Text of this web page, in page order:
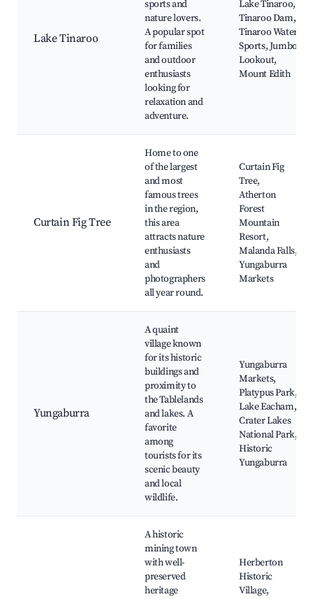
Lake Tinaroo
sports and
nature lovers.
A popular spot
for families
and outdoor
enthusiasts
looking for
relaxation and
adventure.
Lake Tinaroo,
Tinaroo Dam,
Tinaroo Water
Sports, Jumbo
Lookout,
Mount Edith
Curtain Fig Tree
Home to one
of the largest
and most
famous trees
in the region,
this area
attracts nature
enthusiasts
and
photographers
all year round.
Curtain Fig
Tree,
Atherton
Forest
Mountain
Resort,
Malanda Falls,
Yungaburra
Markets
Yungaburra
A quaint
village known
for its historic
buildings and
proximity to
the Tablelands
and lakes. A
favorite
among
tourists for its
scenic beauty
and local
wildlife.
Yungaburra
Markets,
Platypus Park,
Lake Eacham,
Crater Lakes
National Park,
Historic
Yungaburra
A historic
mining town
with well-
preserved
heritage
Herberton
Historic
Village,